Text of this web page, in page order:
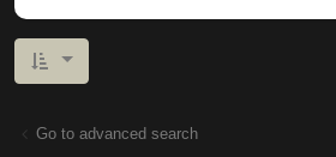
Go to advanced search